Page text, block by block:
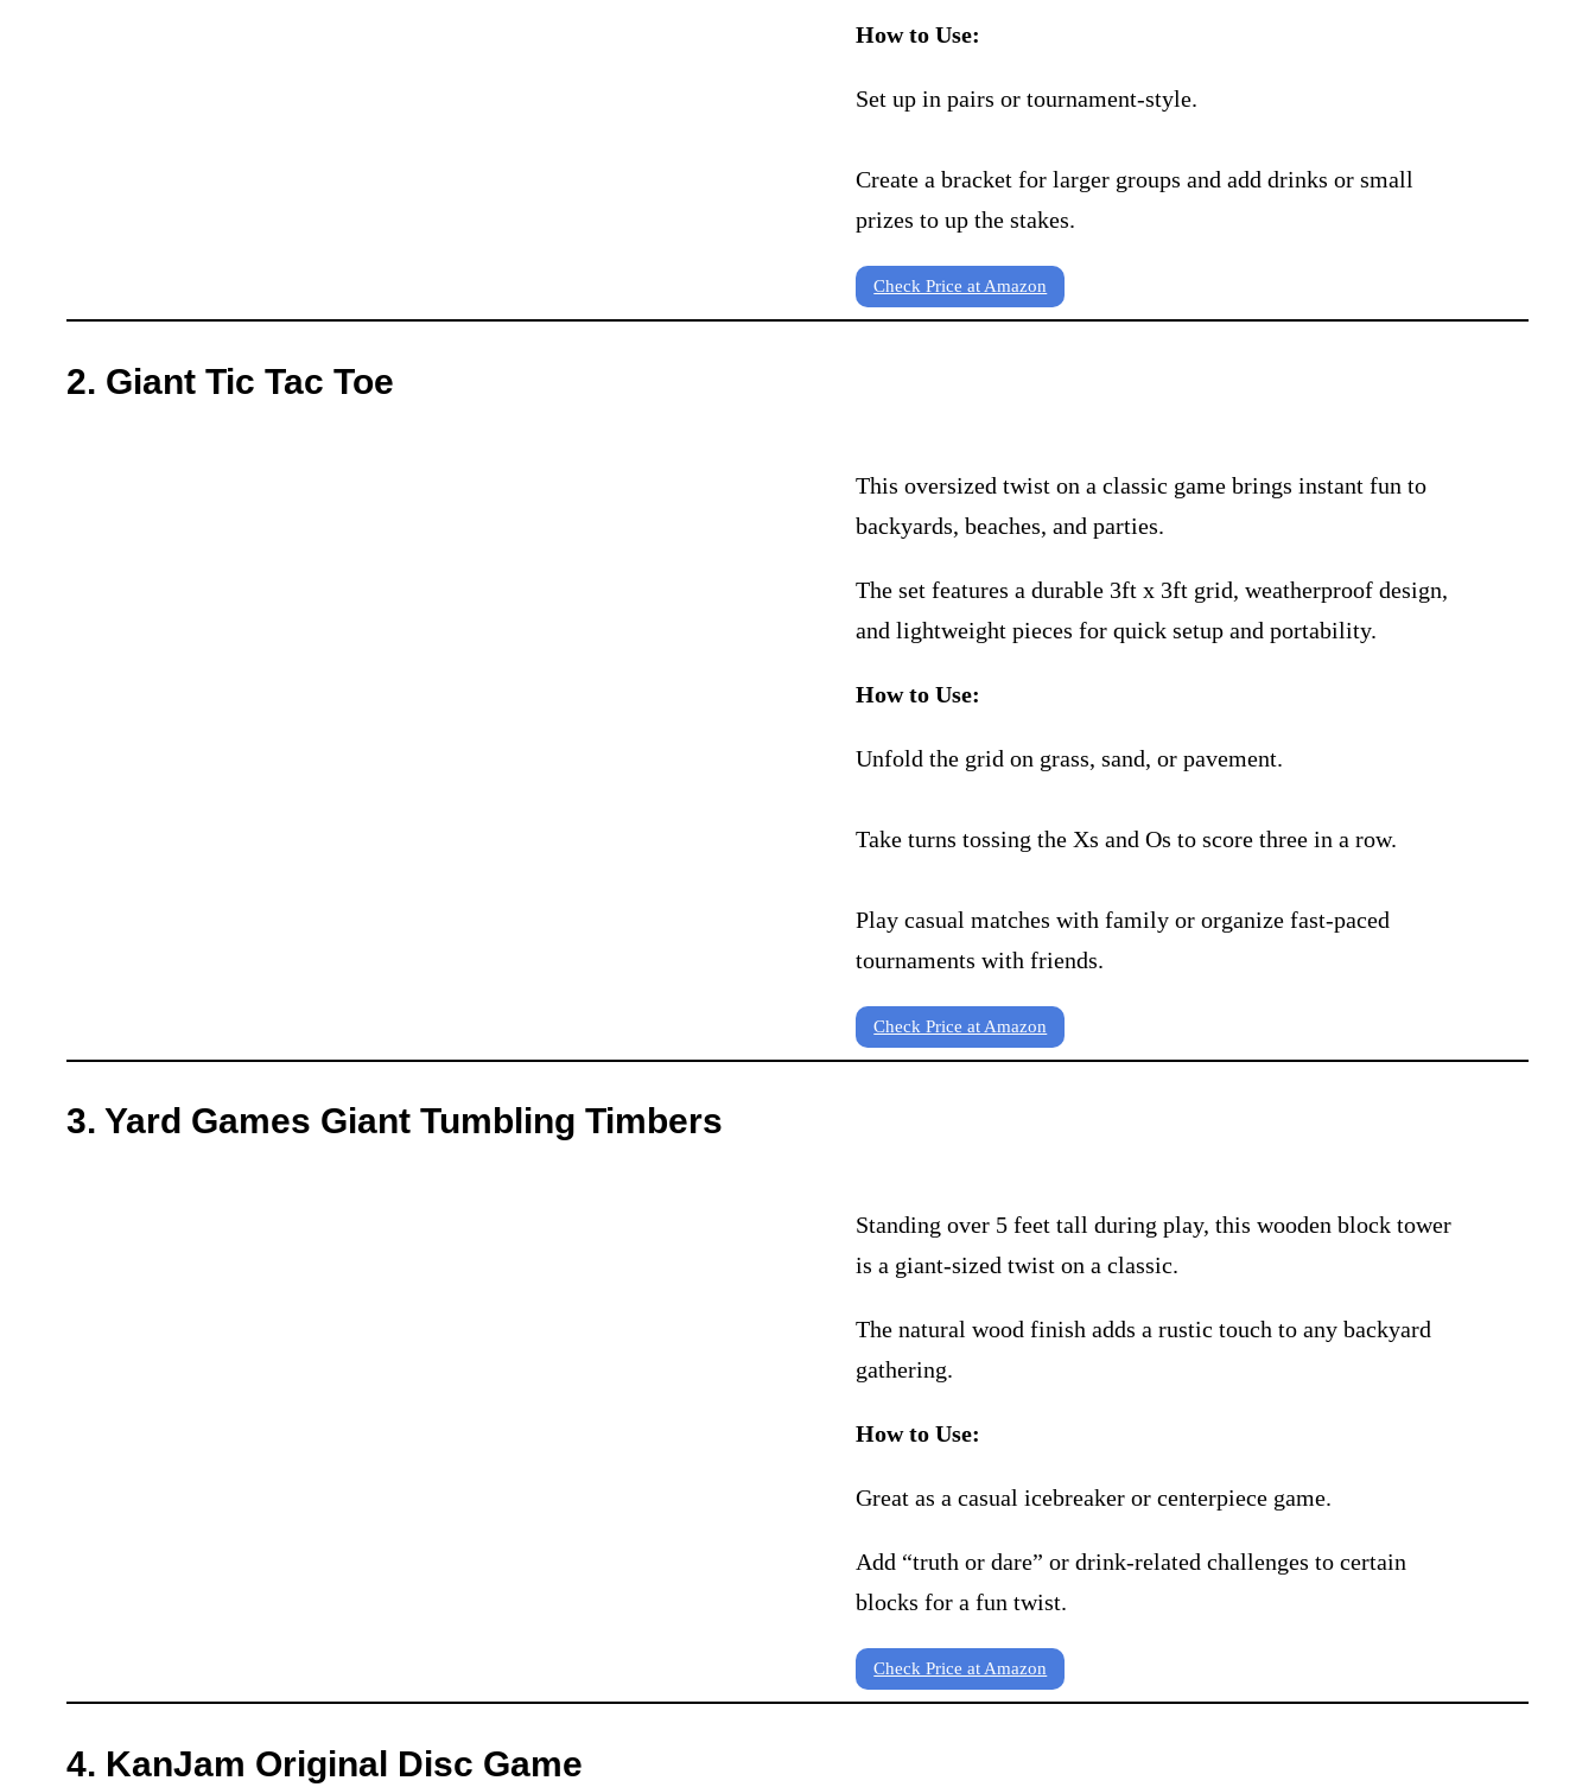
How to Use:
Set up in pairs or tournament-style.
Create a bracket for larger groups and add drinks or small
prizes to up the stakes.
Check Price at Amazon
2. Giant Tic Tac Toe
This oversized twist on a classic game brings instant fun to
backyards, beaches, and parties.
The set features a durable 3ft x 3ft grid, weatherproof design,
and lightweight pieces for quick setup and portability.
How to Use:
Unfold the grid on grass, sand, or pavement.
Take turns tossing the Xs and Os to score three in a row.
Play casual matches with family or organize fast-paced
tournaments with friends.
Check Price at Amazon
3. Yard Games Giant Tumbling Timbers
Standing over 5 feet tall during play, this wooden block tower
is a giant-sized twist on a classic.
The natural wood finish adds a rustic touch to any backyard
gathering.
How to Use:
Great as a casual icebreaker or centerpiece game.
Add “truth or dare” or drink-related challenges to certain
blocks for a fun twist.
Check Price at Amazon
4. KanJam Original Disc Game